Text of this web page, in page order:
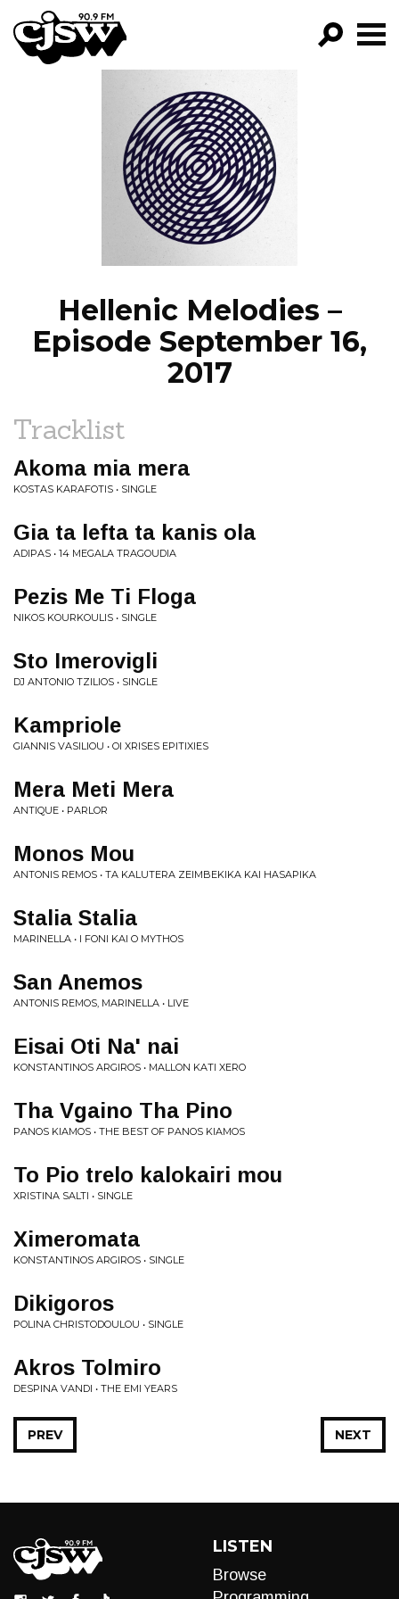
CJSW
FILTER BY:
PROGRAMS
EPISODES
NEWS
Hellenic Melodies –
Episode September 16,
2017
Tracklist
Akoma mia mera
KOSTAS KARAFOTIS • SINGLE
Gia ta lefta ta kanis ola
ADIPAS • 14 MEGALA TRAGOUDIA
Pezis Me Ti Floga
NIKOS KOURKOULIS • SINGLE
Sto Imerovigli
DJ ANTONIO TZILIOS • SINGLE
Kampriole
GIANNIS VASILIOU • OI XRISES EPITIXIES
Mera Meti Mera
ANTIQUE • PARLOR
Monos Mou
ANTONIS REMOS • TA KALUTERA ZEIMBEKIKA KAI HASAPIKA
Stalia Stalia
MARINELLA • I FONI KAI O MYTHOS
San Anemos
ANTONIS REMOS, MARINELLA • LIVE
Eisai Oti Na' nai
KONSTANTINOS ARGIROS • MALLON KATI XERO
Tha Vgaino Tha Pino
PANOS KIAMOS • THE BEST OF PANOS KIAMOS
To Pio trelo kalokairi mou
XRISTINA SALTI • SINGLE
Ximeromata
KONSTANTINOS ARGIROS • SINGLE
Dikigoros
POLINA CHRISTODOULOU • SINGLE
Akros Tolmiro
DESPINA VANDI • THE EMI YEARS
NEXT
PREV
LISTEN
Browse